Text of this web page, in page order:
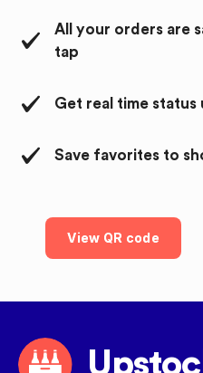
All your orders are
tap
Get real time
Save favorites to
View QR code